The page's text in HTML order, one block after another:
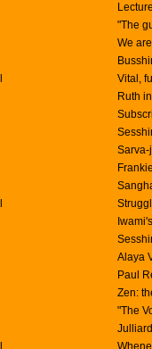
"The
We
Vital,
Ruth
Sarva-
Alaya
Paul
Zen:
"The